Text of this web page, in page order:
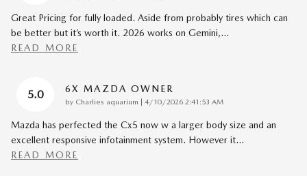
Great Pricing for fully loaded. Aside from probably tires which can
be better but it’s worth it. 2026 works on Gemini,…
READ MORE
5.0 6X MAZDA OWNER
by Charlies aquarium | on
4/10/2026 2:41:53 AM
Mazda has perfected the Cx5 now w a larger body size and an
excellent responsive infotainment system. However it…
READ MORE